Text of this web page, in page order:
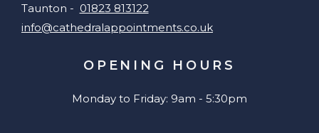
Taunton - 01823 813122
info@cathedralappointments.co.uk
OPENING HOURS
Monday to Friday: 9am - 5:30pm